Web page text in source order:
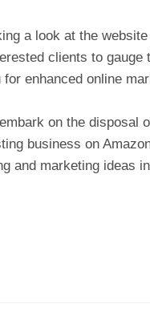
a look at the
clients to
enhanced online
on the disposal
business on
and marketing ideas